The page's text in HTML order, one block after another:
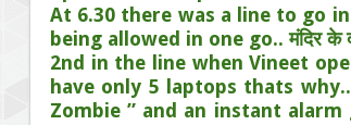
At 6.30 there was a line to go
being allowed in one go.. मंदिर के
2nd in the line when Vineet
have only 5 laptops thats
Zombie ” and an instant